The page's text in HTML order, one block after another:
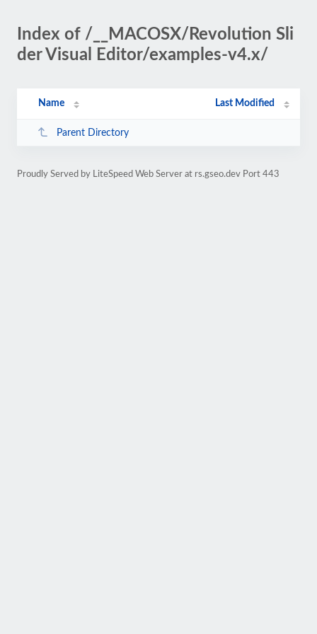
Index of /__MACOSX/Revolution Sli
der Visual Editor/examples-v4.x/
Name Last Modified
Parent Directory
Proudly Served by LiteSpeed Web Server at rs.gseo.dev Port 443